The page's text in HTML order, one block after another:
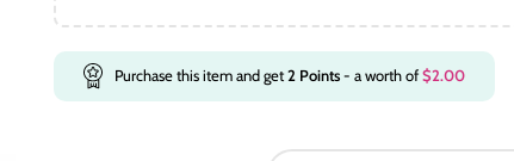
Purchase this item and get2 Points- a worth of$2.00